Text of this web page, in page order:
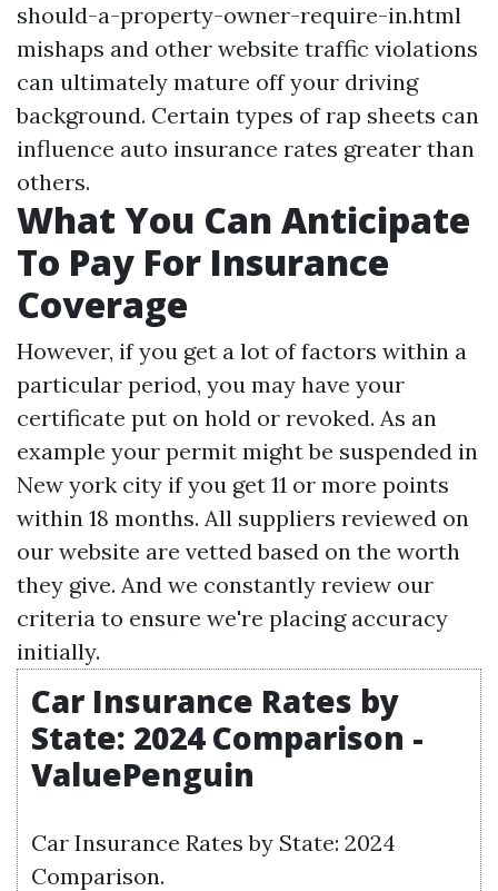
should-a-property-owner-require-in.html
mishaps and other website traffic violations
can ultimately mature off your driving
background. Certain types of rap sheets can
influence auto insurance rates greater than
others.
What You Can Anticipate
To Pay For Insurance
Coverage
However, if you get a lot of factors within a
particular period, you may have your
certificate put on hold or revoked. As an
example your permit might be suspended in
New york city if you get 11 or more points
within 18 months. All suppliers reviewed on
our website are vetted based on the worth
they give. And we constantly review our
criteria to ensure we're placing accuracy
initially.
Car Insurance Rates by
State: 2024 Comparison -
ValuePenguin
Car Insurance Rates by State: 2024
Comparison.